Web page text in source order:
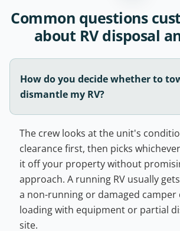
Common questions
about RV disposal
How do you decide whether to
dismantle my RV?
The crew looks at the unit's
clearance first, then picks
it off your property without
approach. A running RV usually
a non-running or damaged camper
loading with equipment or partial
site.